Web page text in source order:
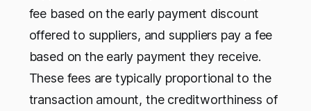
fee based on the early payment discount
offered to suppliers, and suppliers pay a fee
based on the early payment they receive.
These fees are typically proportional to the
transaction amount, the creditworthiness of